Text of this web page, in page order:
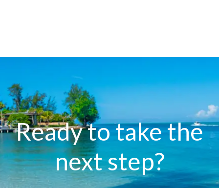
Ready to take the
next step?